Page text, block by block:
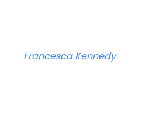
Francesca Kennedy